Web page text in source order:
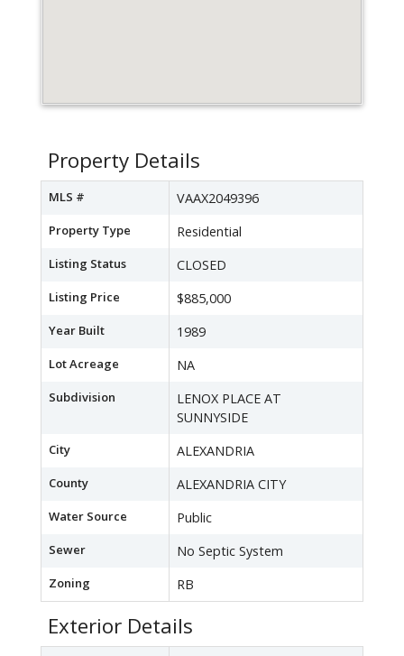
Property Details
MLS # VAAX2049396
Property Type Residential
Listing Status CLOSED
Listing Price $885,000
Year Built 1989
Lot Acreage NA
Subdivision
LENOX PLACE AT
SUNNYSIDE
City ALEXANDRIA
County ALEXANDRIA CITY
Water Source Public
Sewer No Septic System
Zoning RB
Exterior Details